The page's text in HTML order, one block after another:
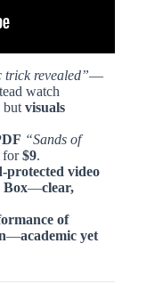
trick revealed”—
watch
but visuals
“Sands of
for$9.
protected video
Box—clear,
of
—academic yet